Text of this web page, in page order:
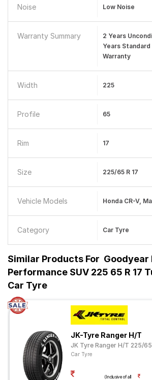
Noise Low Noise
Warranty Summary
2 Years
Years
Warranty
Width 225
Profile 65
Rim 17
Size 225/65 R 17
Vehicle Models Honda CR-V,
Category Car Tyre
Similar Products For
Performance SUV 225 65 R 17
Car Tyre
JK-Tyre Ranger H/T
JK Tyre Ranger H/T 225/65
Car Tyre
(Inclusive of all